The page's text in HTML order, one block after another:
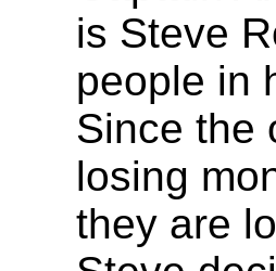
is Steve
people in
Since the
losing
they are